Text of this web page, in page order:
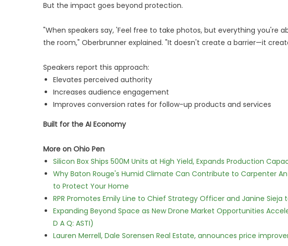
But the impact goes beyond protection.
"When speakers say, 'Feel free to take photos, but everything you're
the room," Oberbrunner explained. "It doesn't create a barrier—it
Speakers report this approach:
Elevates perceived authority
Increases audience engagement
Improves conversion rates for follow-up products and services
Built for the AI Economy
More on Ohio Pen
Silicon Box Ships 500M Units at High Yield, Expands Production
Why Baton Rouge's Humid Climate Can Contribute to Carpenter
to Protect Your Home
RPR Promotes Emily Line to Chief Strategy Officer and Janine
Expanding Beyond Space as New Drone Market Opportunities
D A Q: ASTI)
Lauren Merrell, Dale Sorensen Real Estate, announces price